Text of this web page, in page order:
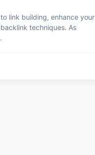
link building, enhance your
techniques. As